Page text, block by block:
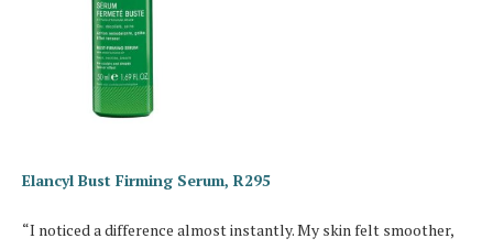
Elancyl Bust Firming Serum, R295
“I noticed a difference almost instantly. My skin felt smoother,